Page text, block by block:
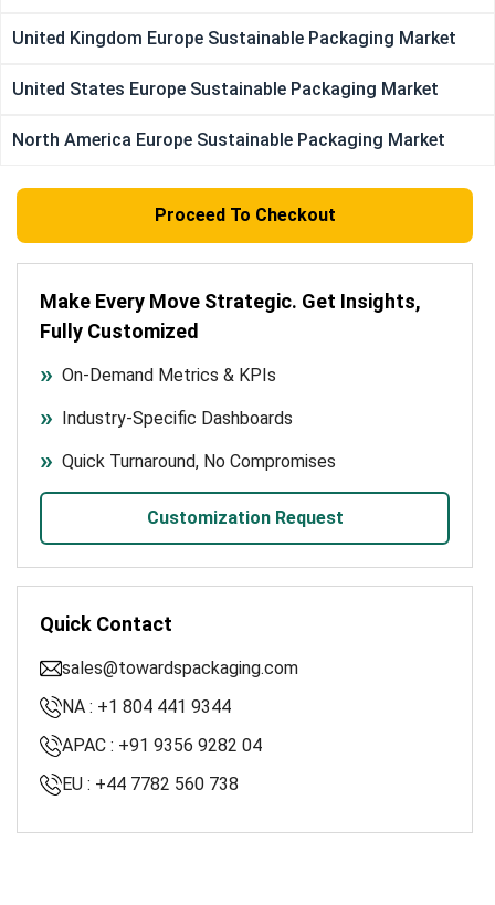
United Kingdom Europe Sustainable Packaging Market
United States Europe Sustainable Packaging Market
North America Europe Sustainable Packaging Market
Proceed To Checkout
Make Every Move Strategic. Get Insights,
Fully Customized
On-Demand Metrics & KPIs
Industry-Specific Dashboards
Quick Turnaround, No Compromises
Customization Request
Quick Contact
sales@towardspackaging.com
NA : +1 804 441 9344
APAC : +91 9356 9282 04
EU : +44 7782 560 738